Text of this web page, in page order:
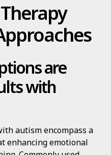
are
with
autism encompass a
enhancing emotional